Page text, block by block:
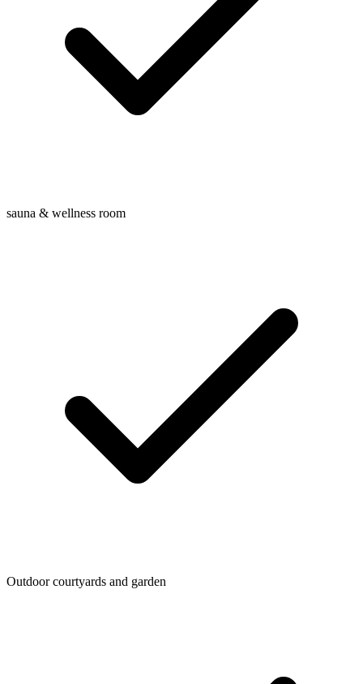
sauna & wellness room
Outdoor courtyards and garden